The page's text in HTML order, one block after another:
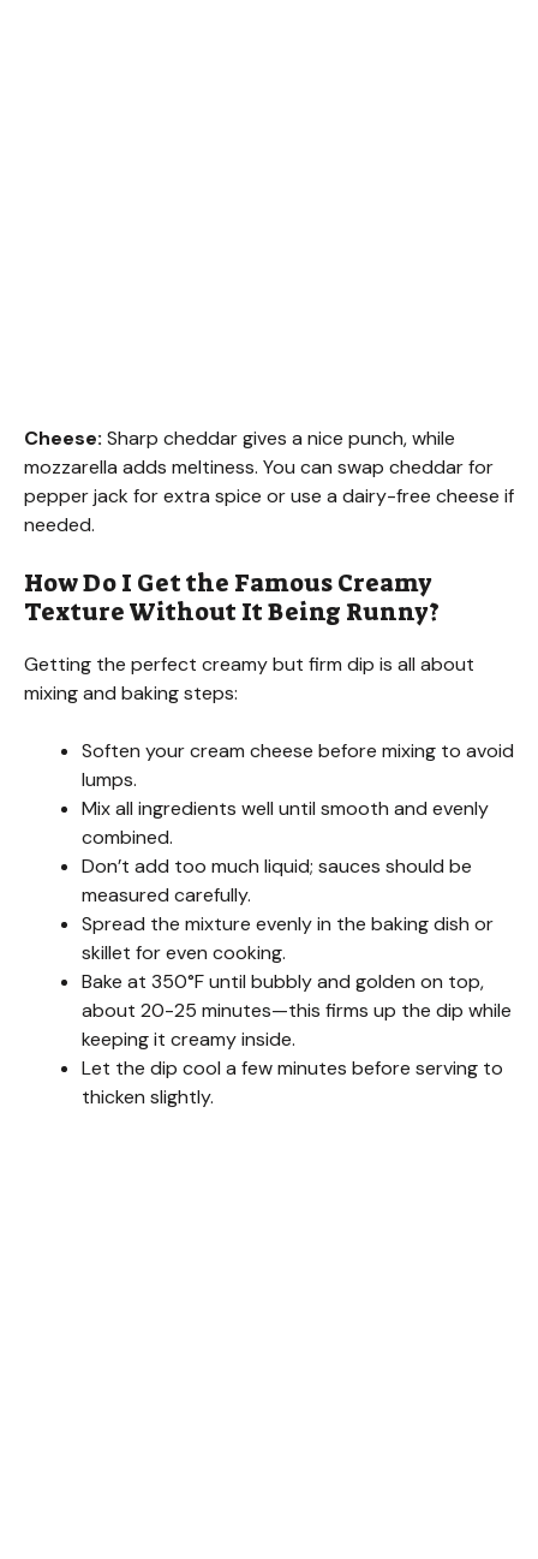
Cheese: Sharp cheddar gives a nice punch, while
mozzarella adds meltiness. You can swap cheddar for
pepper jack for extra spice or use a dairy-free cheese if
needed.
How Do I Get the Famous Creamy
Texture Without It Being Runny?
Getting the perfect creamy but firm dip is all about
mixing and baking steps:
Soften your cream cheese before mixing to avoid
lumps.
Mix all ingredients well until smooth and evenly
combined.
Don’t add too much liquid; sauces should be
measured carefully.
Spread the mixture evenly in the baking dish or
skillet for even cooking.
Bake at 350°F until bubbly and golden on top,
about 20-25 minutes—this firms up the dip while
keeping it creamy inside.
Let the dip cool a few minutes before serving to
thicken slightly.